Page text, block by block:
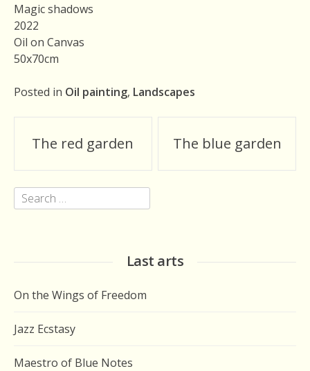
Magic shadows
2022
Oil on Canvas
50x70cm
Posted in Oil painting, Landscapes
Post
navigation
The red garden The blue garden
Search
for:
Last arts
On the Wings of Freedom
Jazz Ecstasy
Maestro of Blue Notes